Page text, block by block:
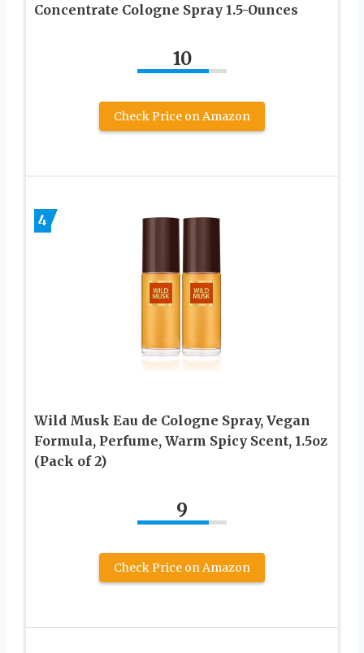
Concentrate Cologne Spray 1.5-Ounces
10
Check Price on Amazon
4
Wild Musk Eau de Cologne Spray, Vegan
Formula, Perfume, Warm Spicy Scent, 1.5oz
(Pack of 2)
9
Check Price on Amazon